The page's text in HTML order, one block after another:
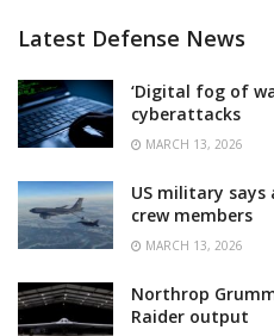
Latest Defense News
‘Digital fog of
cyberattacks
MARCH 13, 2026
US military
crew members
MARCH 13, 2026
Northrop
Raider output